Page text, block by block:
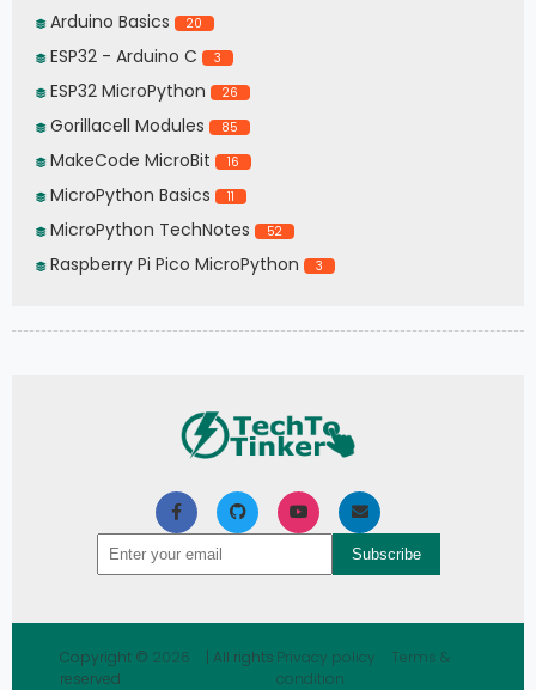
Arduino Basics 20
ESP32 - Arduino C 3
ESP32 MicroPython 26
Gorillacell Modules 85
MakeCode MicroBit 16
MicroPython Basics 11
MicroPython TechNotes 52
Raspberry Pi Pico MicroPython 3
Copyright © 2026
| All rights
reserved
Privacy policy
Terms &
condition